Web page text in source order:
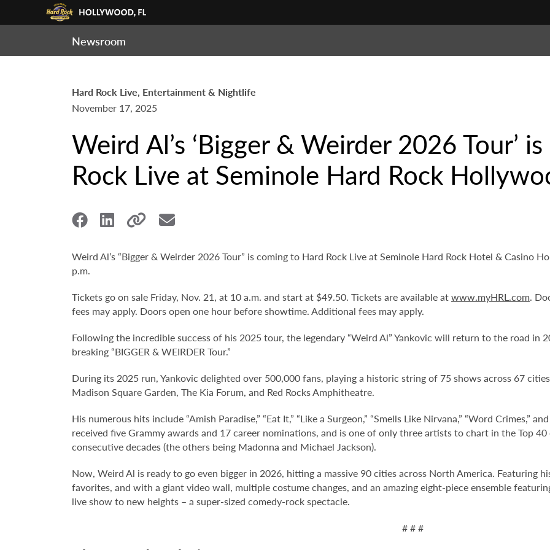
Newsroom
Hard Rock Live, Entertainment & Nightlife
November 17, 2025
Weird Al’s ‘Bigger & Weirder 2026 Tour’
Rock Live at Seminole Hard Rock
Weird Al’s “Bigger & Weirder 2026 Tour” is coming to Hard Rock Live at Seminole Hard Rock Hotel & Casino
p.m.
Tickets go on sale Friday, Nov. 21, at 10 a.m. and start at $49.50. Tickets are available atwww.myHRL.com.
fees may apply. Doors open one hour before showtime. Additional fees may apply.
Following the incredible success of his 2025 tour, the legendary “Weird Al” Yankovic will return to the road
breaking “BIGGER & WEIRDER Tour.”
During its 2025 run, Yankovic delighted over 500,000 fans, playing a historic string of 75 shows across 67
Madison Square Garden, The Kia Forum, and Red Rocks Amphitheatre.
His numerous hits include “Amish Paradise,” “Eat It,” “Like a Surgeon,” “Smells Like Nirvana,” “Word Crimes,”
received five Grammy awards and 17 career nominations, and is one of only three artists to chart in the Top
consecutive decades (the others being Madonna and Michael Jackson).
Now, Weird Al is ready to go even bigger in 2026, hitting a massive 90 cities across North America. Featuring
favorites, and with a giant video wall, multiple costume changes, and an amazing eight-piece ensemble
live show to new heights – a super-sized comedy-rock spectacle.
# # #